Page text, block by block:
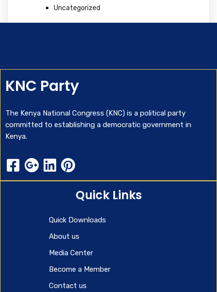
Uncategorized
KNC Party
The Kenya National Congress (KNC) is a political party
committed to establishing a democratic government in
Kenya.
Quick Links
Quick Downloads
About us
Media Center
Become a Member
Contact us